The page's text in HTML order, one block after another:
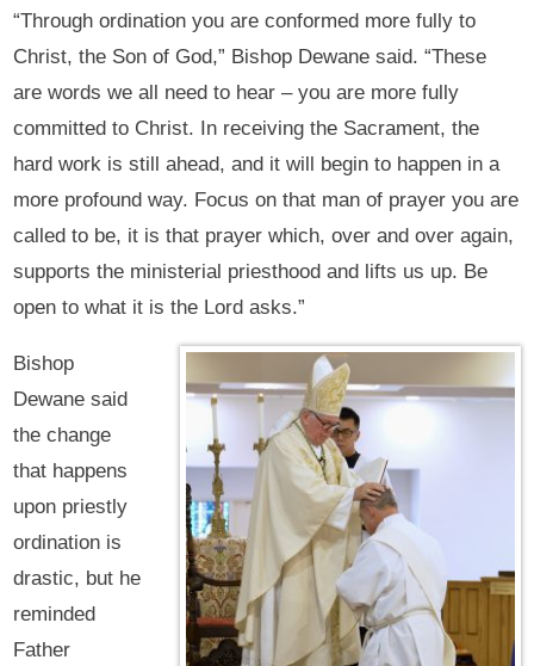
“Through ordination you are conformed more fully to
Christ, the Son of God,” Bishop Dewane said. “These
are words we all need to hear – you are more fully
committed to Christ. In receiving the Sacrament, the
hard work is still ahead, and it will begin to happen in a
more profound way. Focus on that man of prayer you are
called to be, it is that prayer which, over and over again,
supports the ministerial priesthood and lifts us up. Be
open to what it is the Lord asks.”
Bishop
Dewane said
the change
that happens
upon priestly
ordination is
drastic, but he
reminded
Father